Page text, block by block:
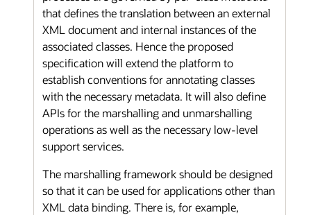
that defines the translation between an external
XML document and internal instances of the
associated classes. Hence the proposed
specification will extend the platform to
establish conventions for annotating classes
with the necessary metadata. It will also define
APIs for the marshalling and unmarshalling
operations as well as the necessary low-level
support services.
The marshalling framework should be designed
so that it can be used for applications other than
XML data binding. There is, for example,